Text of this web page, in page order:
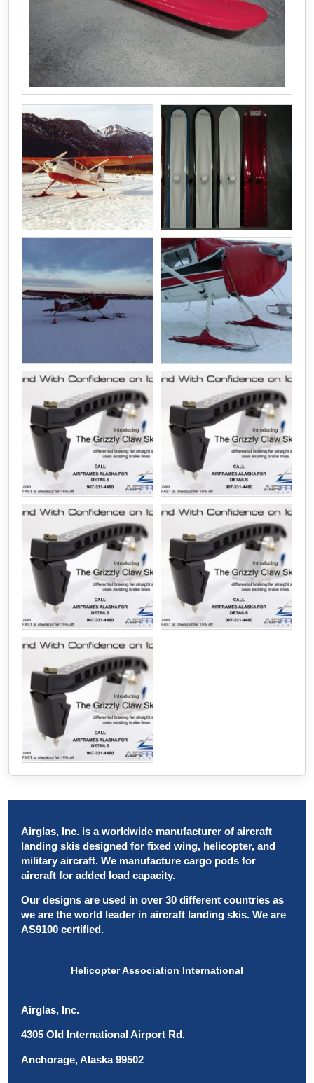
Airglas, Inc. is a worldwide manufacturer of aircraft
landing skis designed for fixed wing, helicopter, and
military aircraft. We manufacture cargo pods for
aircraft for added load capacity.
Our designs are used in over 30 different countries as
we are the world leader in aircraft landing skis. We are
AS9100 certified.
Helicopter Association International
Airglas, Inc.
4305 Old International Airport Rd.
Anchorage, Alaska 99502